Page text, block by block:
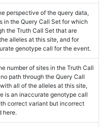
perspective of the query data,
in the Query Call Set for which
the Truth Call Set that are
alleles at this site, and for
genotype call for the event.
number of sites in the Truth Call
path through the Query Call
all of the alleles at this site,
is an inaccurate genotype call
correct variant but incorrect
here.